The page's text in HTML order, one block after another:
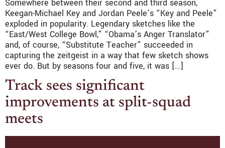
Somewhere between their second and third season,
Keegan-Michael Key and Jordan Peele’s “Key and Peele”
exploded in popularity. Legendary sketches like the
“East/West College Bowl,” “Obama’s Anger Translator”
and, of course, “Substitute Teacher” succeeded in
capturing the zeitgeist in a way that few sketch shows
ever do. But by seasons four and five, it was […]
Track sees significant
improvements at split-squad
meets